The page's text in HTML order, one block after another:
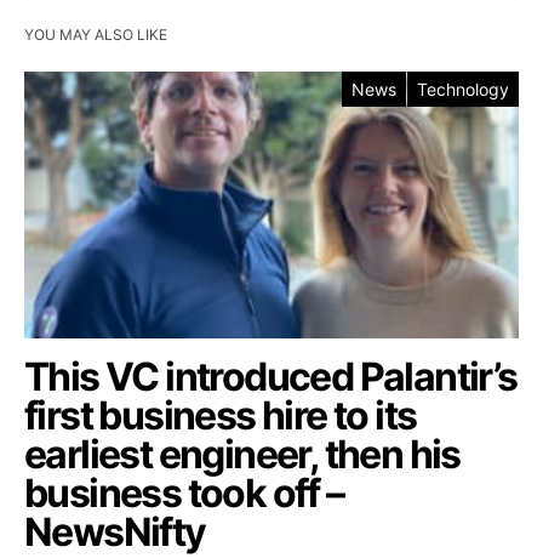
YOU MAY ALSO LIKE
News Technology
This VC introduced Palantir’s
first business hire to its
earliest engineer, then his
business took off –
NewsNifty